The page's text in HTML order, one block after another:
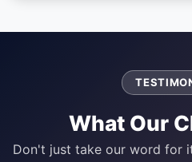
What Our
Don't just take our word for